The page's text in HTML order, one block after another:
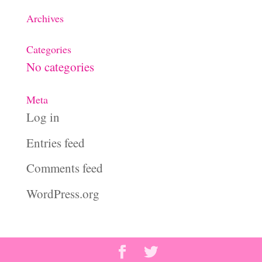
Archives
Categories
No categories
Meta
Log in
Entries feed
Comments feed
WordPress.org